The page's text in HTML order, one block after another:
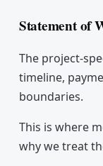
Statement of
The project-
timeline,
boundaries.
This is where
why we treat